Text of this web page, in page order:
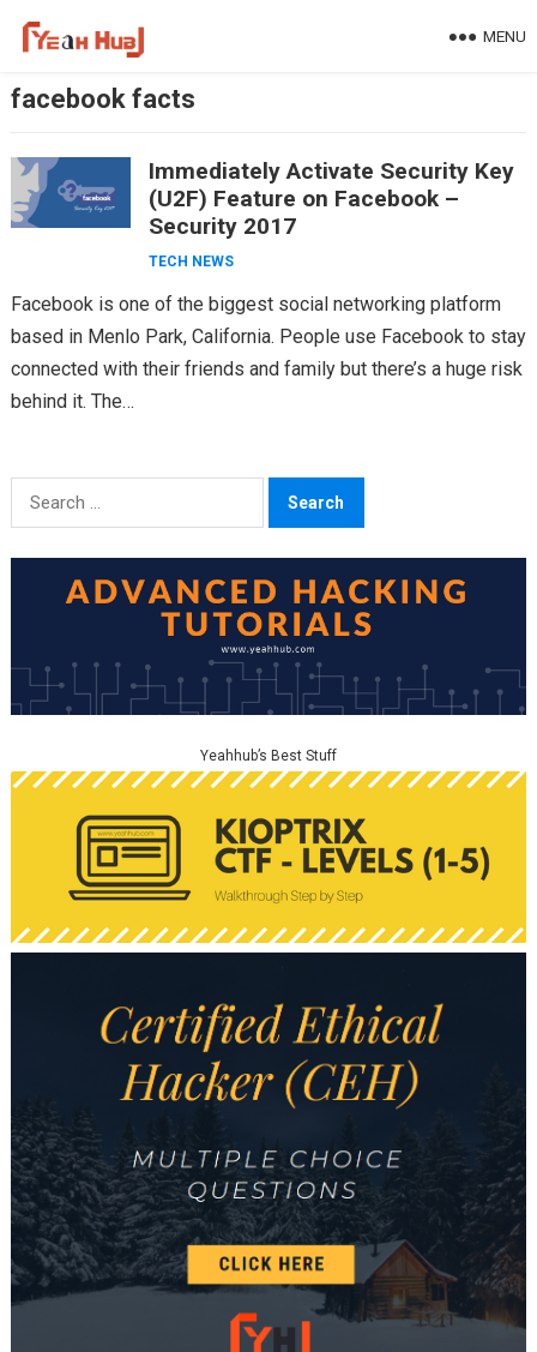
MENU
facebook facts
Immediately Activate Security Key
(U2F) Feature on Facebook –
Security 2017
TECH NEWS
Facebook is one of the biggest social networking platform
based in Menlo Park, California. People use Facebook to stay
connected with their friends and family but there’s a huge risk
behind it. The…
Search
for:
Yeahhub’s Best Stuff